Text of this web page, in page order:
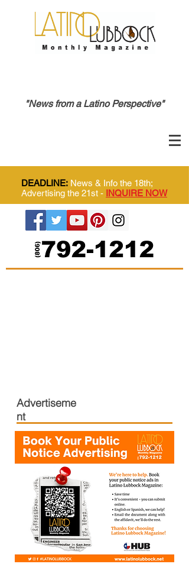
"News from a Latino Perspective"
DEADLINE: News & Info the 18th;
Advertising the 21st - INQUIRE NOW
Advertiseme
nt